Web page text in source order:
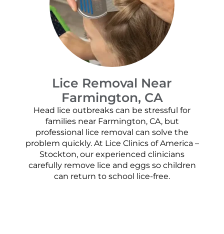
Lice Removal Near
Farmington, CA
Head lice outbreaks can be stressful for
families near Farmington, CA, but
professional lice removal can solve the
problem quickly. At Lice Clinics of America –
Stockton, our experienced clinicians
carefully remove lice and eggs so children
can return to school lice-free.